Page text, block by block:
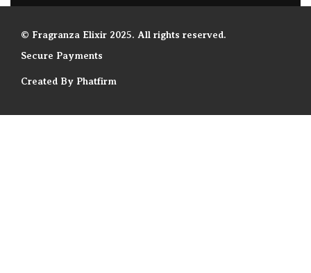
© Fragranza Elixir 2025. All rights reserved.
Secure Payments
Created By Phatfirm